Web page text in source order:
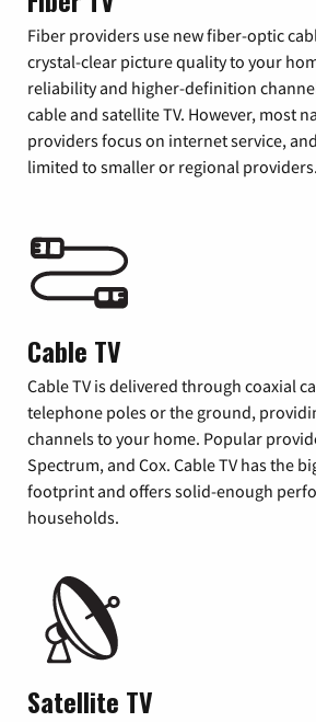
Fiber providers use new fiber-optic
crystal-clear picture quality to your
reliability and higher-definition
cable and satellite TV. However, most
providers focus on internet service,
limited to smaller or regional providers.
Cable TV
Cable TV is delivered through coaxial
telephone poles or the ground,
channels to your home. Popular
Spectrum, and Cox. Cable TV has the
footprint and offers solid-enough
households.
Satellite TV